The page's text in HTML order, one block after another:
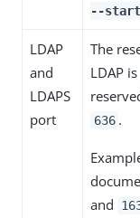
--start
LDAP
and
LDAPS
port
The
LDAP is
636 .
and